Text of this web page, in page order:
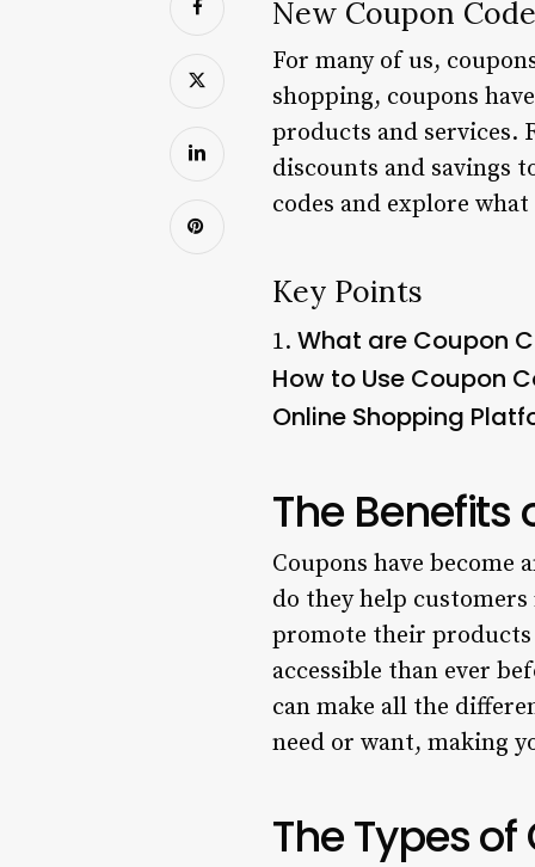
New Coupon
For many of us,
shopping, coupons
products and services.
discounts and savings
codes and explore
Key Points
1. What are Coupon
How to Use Coupon
Online Shopping
The Benefits
Coupons have become
do they help
promote their products
accessible than ever
can make all the
need or want, making
The Types